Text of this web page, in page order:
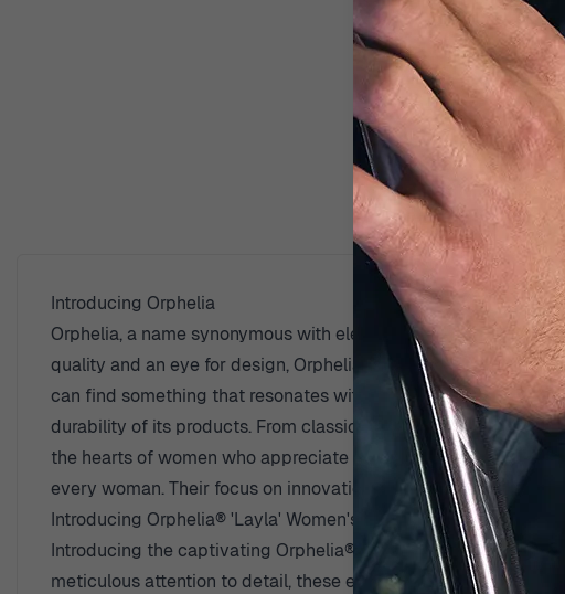
Introducing Orphelia
Orphelia, a name synonymous with elegance and timeless
quality and an eye for design, Orphelia creates pieces that
can find something that resonates with her personal style.
durability of its products. From classic designs that withstand
the hearts of women who appreciate fine craftsmanship.
every woman. Their focus on innovation and creativity
Introducing Orphelia® 'Layla' Women's Sterling Silver Stud
Introducing the captivating Orphelia® 'Layla' Women's
meticulous attention to detail, these earrings embody the